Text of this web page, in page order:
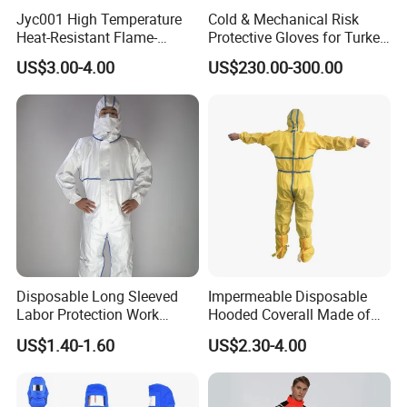
integration for special rescue missions. All styles maintain
the same high-performance standards and can be
combinations
to meet different rescue teams' personalized
requirements.
Jyc001 High Temperature
Heat-Resistant Flame-
Retardant Cowhide Welded
Shoe Cover
US$3.00-4.00
Cold & Mechanical Risk
Protective Gloves for Turkey
with CE Marking - Valid Until
2031
US$230.00-300.00
Disposable Long Sleeved
Labor Protection Work
Clothes with Hood for Spray
Paint
US$1.40-1.60
Impermeable Disposable
Hooded Coverall Made of
PP Fabric Coated PE
US$2.30-4.00